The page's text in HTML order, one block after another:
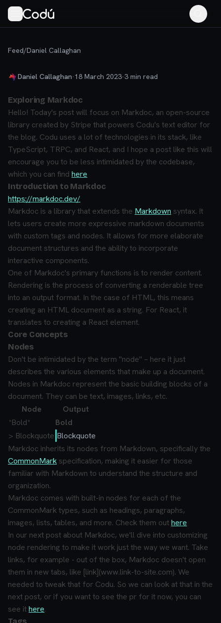
Feed/Daniel Callaghan
Daniel Callaghan·18 March 2023·3 min read
Exploring Markdoc
Hello! Today's post will focus on Markdoc, an open-source
library created by Stripe that powers Codu's text editor for
the blog. Codu uses a lot of technologies in its stack, like
TypeScript, TRPC, and React, and I hope a post like this will
encourage you to be less intimidated by the codebase,
which you can find here
Introduction to Markdoc
https://markdoc.dev/
Markdoc is a library that extends the Markdown syntax. It
lets users create more expressive markdown documents
with custom tags and nodes. It allows for more elaborate
document structures and the ability to incorporate
interactive components.
One of Markdoc's primary functions is to render content.
Rendering is the process of converting a renderable tree
into an output format. In the case of HTML, this means
creating an HTML document as a string. For React, it
translates to creating a React element.
Core Concepts
Nodes
Don't be intimidated by the term "node" – here it just
describes the various elements that make up a document.
Nodes in Markdoc represent the basic building blocks of a
document. They can be text, images, links, etc.
Node
Output
*Bold*
Bold
> Blockquote Blockquote
Markdoc inherits its nodes from Markdown, specifically the
CommonMark specification, making it easier for those
familiar with Markdown to understand the structure and
organization.
Markdoc comes with built-in nodes for each of the
CommonMark types, such as headings, paragraphs,
images, lists, tables, and more. Check them outhere
In our next post about Markdoc, we'll dive into customizing
node rendering to make it work just the way we want. Take
links, for example - out of the box, Markdoc doesn't open
them in new tabs, like [link](www.link-to-site.com). We
needed to tweak that for Codu. So we can look at that in the
next post, or if you want to see the pr for it now, you can
see ithere.